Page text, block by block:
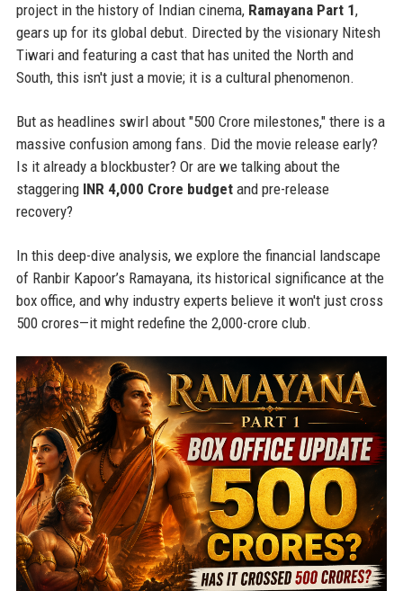
project in the history of Indian cinema, Ramayana Part 1,
gears up for its global debut. Directed by the visionary Nitesh
Tiwari and featuring a cast that has united the North and
South, this isn't just a movie; it is a cultural phenomenon.
But as headlines swirl about "500 Crore milestones," there is a
massive confusion among fans. Did the movie release early?
Is it already a blockbuster? Or are we talking about the
staggering INR 4,000 Crore budgetand pre-release
recovery?
In this deep-dive analysis, we explore the financial landscape
of Ranbir Kapoor’s Ramayana, its historical significance at the
box office, and why industry experts believe it won't just cross
500 crores—it might redefine the 2,000-crore club.